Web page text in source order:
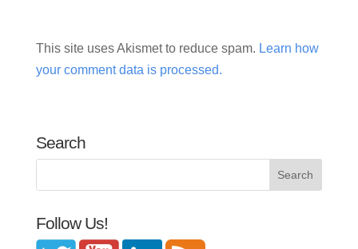
This site uses Akismet to reduce spam. Learn how
your comment data is processed.
Search
Follow Us!